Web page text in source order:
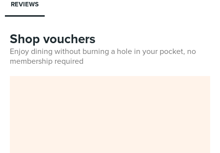
REVIEWS
Shop vouchers
Enjoy dining without burning a hole in your pocket, no
membership required